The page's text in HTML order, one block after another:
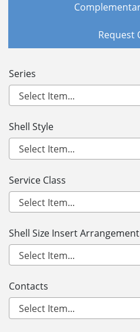
Request
Series
Shell Style
Service Class
Shell Size Insert Arrangement
Contacts